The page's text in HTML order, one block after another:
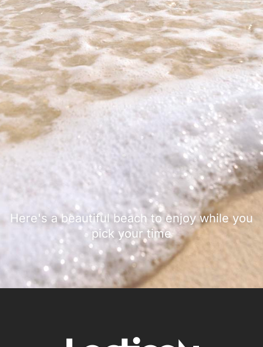
Here's a beautiful beach to enjoy while you
pick your time